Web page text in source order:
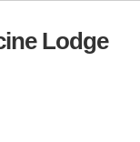
Lodge